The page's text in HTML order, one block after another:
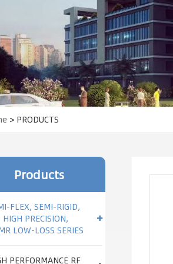
> PRODUCTS
Products
FLEX, SEMI-RIGID,
HIGH PRECISION,
LOW-LOSS SERIES
PERFORMANCE RF